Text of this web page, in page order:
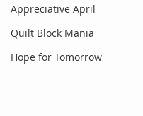
Appreciative April
Quilt Block Mania
Hope for Tomorrow